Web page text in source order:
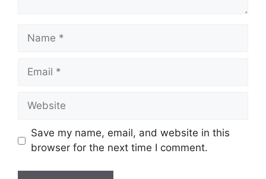
Name
Email
Website
Save my name, email, and website in this
browser for the next time I comment.